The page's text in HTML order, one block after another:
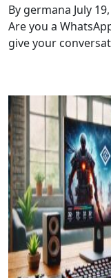
By germana July
Are you a
give your